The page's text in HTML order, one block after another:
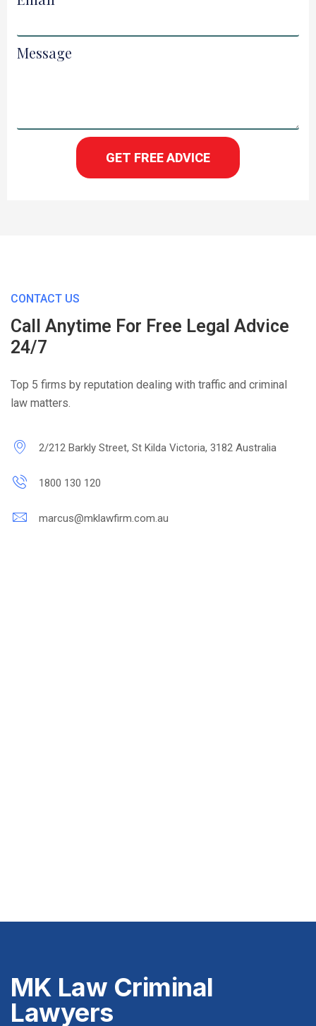
Message
GET FREE ADVICE
CONTACT US
Call Anytime For Free Legal Advice
24/7
Top 5 firms by reputation dealing with traffic and criminal
law matters.
2/212 Barkly Street, St Kilda Victoria, 3182 Australia
1800 130 120
marcus@mklawfirm.com.au
MK Law Criminal
Lawyers